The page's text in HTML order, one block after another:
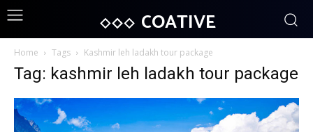
COATIVE
Home Tags Kashmir leh ladakh tour package
Tag: kashmir leh ladakh tour package